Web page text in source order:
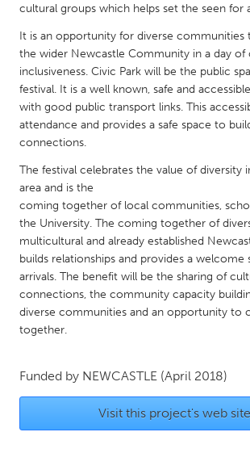
Leiden
Rotterdam
Utrecht
QATAR
SINGAPORE
Singapore
UNITED KINGDOM
Glasgow
UNITED STATES
Ann Arbor, MI
Cleveland, OH
cultural groups which helps set the seen for
It is an opportunity for diverse
the wider Newcastle Community in a day of
inclusiveness. Civic Park will be the public
festival. It is a well known, safe and
with good public transport links. This
attendance and provides a safe space to
connections.
The festival celebrates the value of diversity
area and is the
coming together of local communities,
the University. The coming together of
multicultural and already established
builds relationships and provides a welcome
arrivals. The benefit will be the sharing of
connections, the community capacity
diverse communities and an opportunity to
together.
Funded by NEWCASTLE (April 2018)
Visit this project's web site